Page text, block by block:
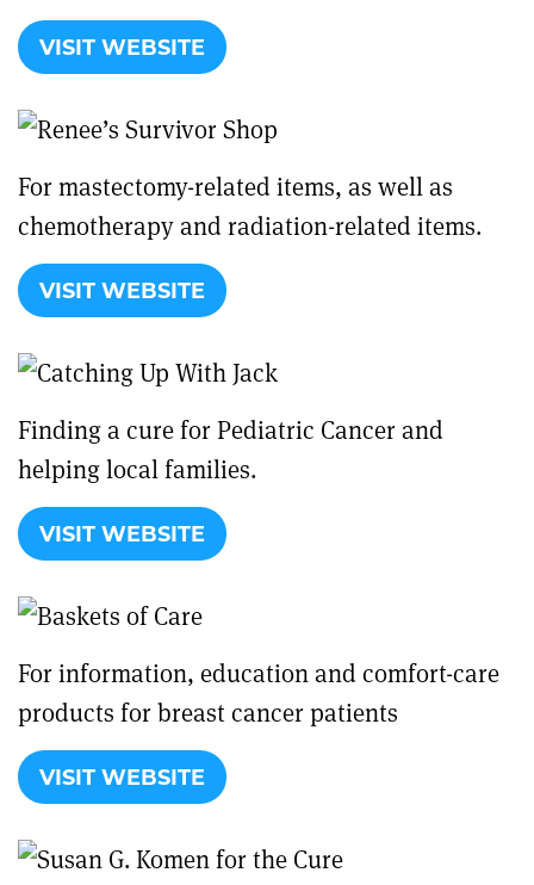
VISIT WEBSITE
For mastectomy-related items, as well as
chemotherapy and radiation-related items.
VISIT WEBSITE
Finding a cure for Pediatric Cancer and
helping local families.
VISIT WEBSITE
For information, education and comfort-care
products for breast cancer patients
VISIT WEBSITE